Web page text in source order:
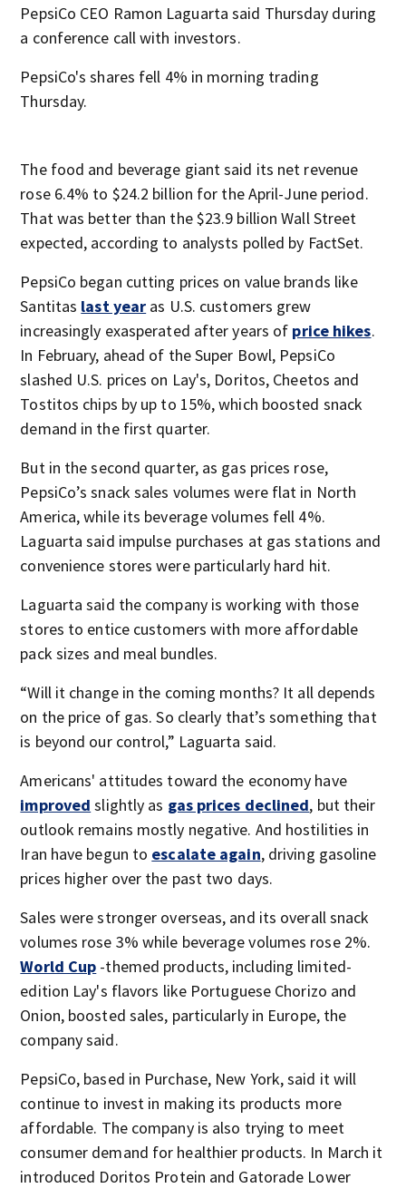
PepsiCo CEO Ramon Laguarta said Thursday during
a conference call with investors.
PepsiCo's shares fell 4% in morning trading
Thursday.
The food and beverage giant said its net revenue
rose 6.4% to $24.2 billion for the April-June period.
That was better than the $23.9 billion Wall Street
expected, according to analysts polled by FactSet.
PepsiCo began cutting prices on value brands like
Santitas last year as U.S. customers grew
increasingly exasperated after years of price hikes.
In February, ahead of the Super Bowl, PepsiCo
slashed U.S. prices on Lay's, Doritos, Cheetos and
Tostitos chips by up to 15%, which boosted snack
demand in the first quarter.
But in the second quarter, as gas prices rose,
PepsiCo’s snack sales volumes were flat in North
America, while its beverage volumes fell 4%.
Laguarta said impulse purchases at gas stations and
convenience stores were particularly hard hit.
Laguarta said the company is working with those
stores to entice customers with more affordable
pack sizes and meal bundles.
“Will it change in the coming months? It all depends
on the price of gas. So clearly that’s something that
is beyond our control,” Laguarta said.
Americans' attitudes toward the economy have
improved slightly as gas prices declined, but their
outlook remains mostly negative. And hostilities in
Iran have begun to escalate again, driving gasoline
prices higher over the past two days.
Sales were stronger overseas, and its overall snack
volumes rose 3% while beverage volumes rose 2%.
World Cup -themed products, including limited-
edition Lay's flavors like Portuguese Chorizo and
Onion, boosted sales, particularly in Europe, the
company said.
PepsiCo, based in Purchase, New York, said it will
continue to invest in making its products more
affordable. The company is also trying to meet
consumer demand for healthier products. In March it
introduced Doritos Protein and Gatorade Lower